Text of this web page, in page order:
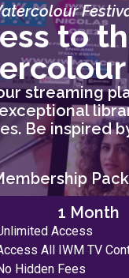
to
streaming
Be inspired
1 Month
Access
All IWM TV
Hidden Fees